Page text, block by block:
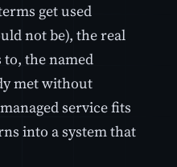
get used
not be), the real
the named
met without
service fits
into a system that